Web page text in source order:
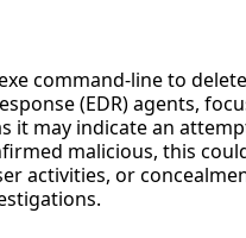
command-line to
(EDR) agents,
it may indicate an
malicious, this
activities, or